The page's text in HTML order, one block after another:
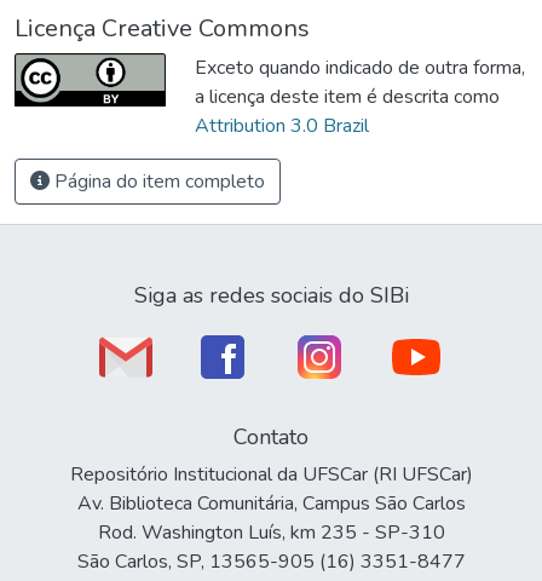
Licença Creative Commons
Exceto quando indicado de outra forma,
a licença deste item é descrita como
Attribution 3.0 Brazil
Página do item completo
Siga as redes sociais do SIBi
Contato
Repositório Institucional da UFSCar (RI UFSCar)
Av. Biblioteca Comunitária, Campus São Carlos
Rod. Washington Luís, km 235 - SP-310
São Carlos, SP, 13565-905 (16) 3351-8477